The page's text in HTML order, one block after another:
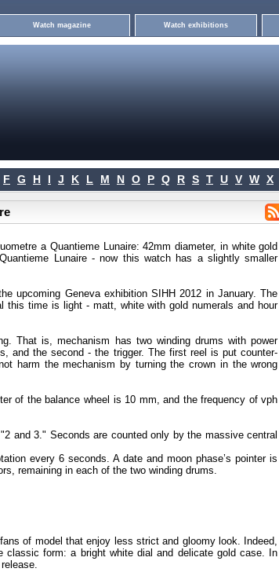
Watch magazine Watch exhibitions
F G H I J K L M N O P Q R S T U V W X
a Quantieme Lunaire: 42mm diameter, in white gold
Lunaire - now this watch has a slightly smaller
upcoming Geneva exhibition SIHH 2012 in January. The
time is light - matt, white with gold numerals and hour
That is, mechanism has two winding drums with power
and the second - the trigger. The first reel is put counter-
harm the mechanism by turning the crown in the wrong
of the balance wheel is 10 mm, and the frequency of vph
and 3." Seconds are counted only by the massive central
every 6 seconds. A date and moon phase’s pointer is
remaining in each of the two winding drums.
of model that enjoy less strict and gloomy look. Indeed,
form: a bright white dial and delicate gold case. In